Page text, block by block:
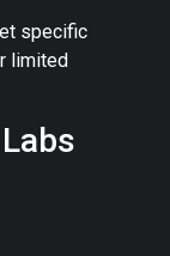
specific
limited